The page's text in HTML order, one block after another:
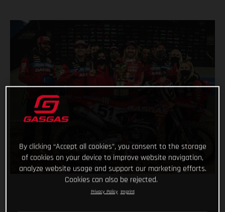
By clicking “Accept all cookies”, you consent to the storage
of cookies on your device to improve website navigation,
analyze website usage and support our marketing efforts.
Cookies can also be rejected.
Privacy Policy Imprint